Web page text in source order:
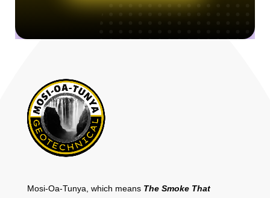
Mosi-Oa-Tunya, which means The Smoke That